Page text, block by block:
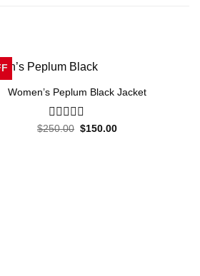
Women’s Peplum Black Jacket
0
$250.00 Original
$150.00Current